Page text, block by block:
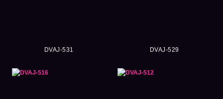
DVAJ-531 DVAJ-529